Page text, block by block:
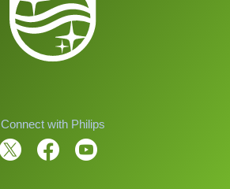
Connect with Philips